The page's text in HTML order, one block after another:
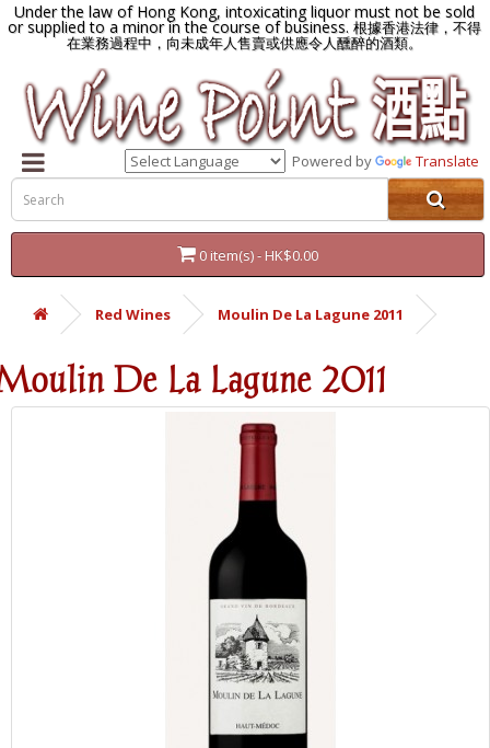
Under the law of Hong Kong, intoxicating liquor must not be sold
or supplied to a minor in the course of business.根據香港法律，不得
在業務過程中，向未成年人售賣或供應令人醺醉的酒類。
Powered by Translate
0 item(s) - HK$0.00
Red Wines Moulin De La Lagune 2011
De La Lagune 2011